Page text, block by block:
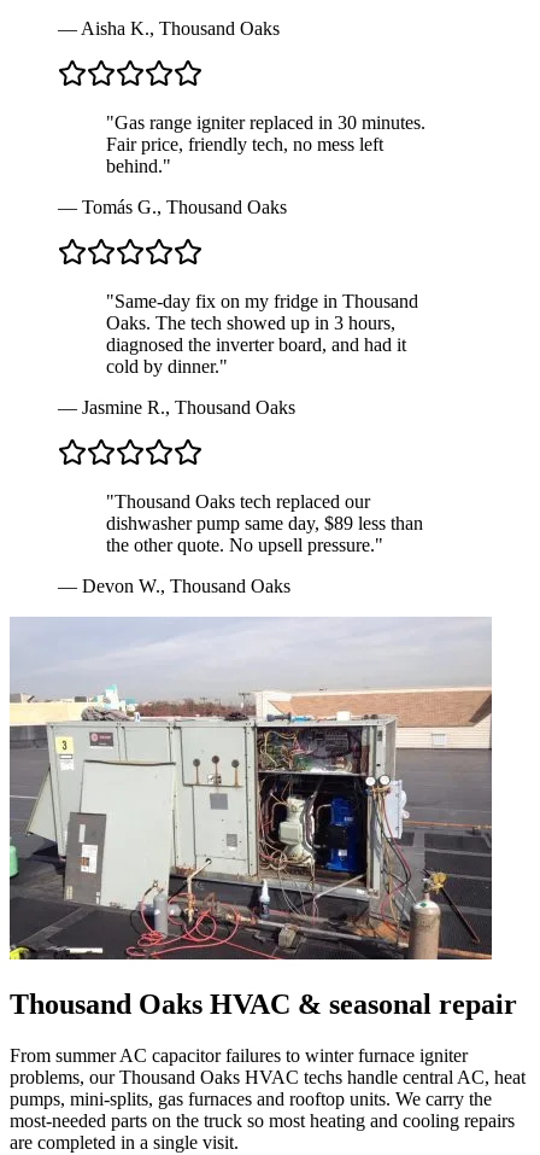
—Aisha K., Thousand Oaks
"Gas range igniter replaced in 30 minutes.
Fair price, friendly tech, no mess left
behind."
— Tomás G., Thousand Oaks
"Same-day fix on my fridge in Thousand
Oaks. The tech showed up in 3 hours,
diagnosed the inverter board, and had it
cold by dinner."
— Jasmine R., Thousand Oaks
"Thousand Oaks tech replaced our
dishwasher pump same day, $89 less than
the other quote. No upsell pressure."
— Devon W., Thousand Oaks
Thousand Oaks HVAC & seasonal repair
From summer AC capacitor failures to winter furnace igniter
problems, ourThousand Oaks HVAC techs handle central AC, heat
pumps, mini-splits, gas furnaces and rooftop units. We carry the
most-needed parts on the truck so most heating and cooling repairs
are completed in a single visit.